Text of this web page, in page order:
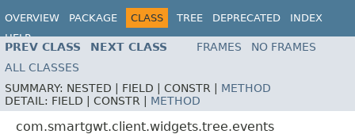
OVERVIEW PACKAGE CLASS TREE DEPRECATED
INDEX
HELP
PREV CLASS NEXT CLASS FRAMES
NO FRAMES
ALL CLASSES
SUMMARY: NESTED | FIELD | CONSTR | METHOD
DETAIL: FIELD | CONSTR | METHOD
com.smartgwt.client.widgets.tree.events